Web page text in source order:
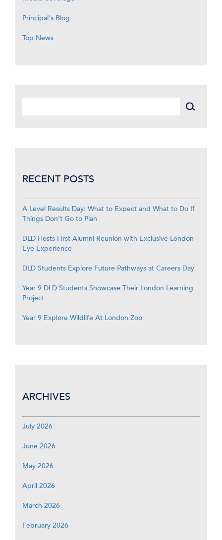
Principal's Blog
Top News
RECENT POSTS
A Level Results Day: What to Expect and What to Do If
Things Don’t Go to Plan
DLD Hosts First Alumni Reunion with Exclusive London
Eye Experience
DLD Students Explore Future Pathways at Careers Day
Year 9 DLD Students Showcase Their London Learning
Project
Year 9 Explore Wildlife At London Zoo
ARCHIVES
July 2026
June 2026
May 2026
April 2026
March 2026
February 2026